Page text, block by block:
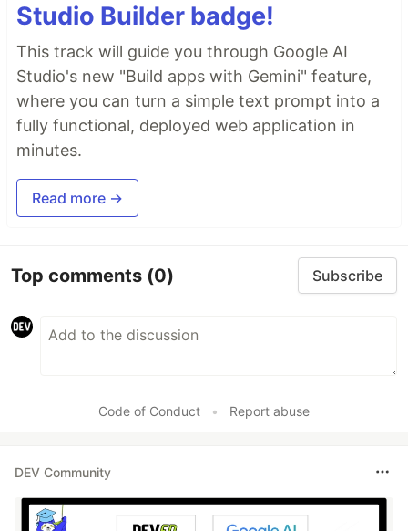
Studio Builder badge!
This track will guide you through Google AI
Studio's new "Build apps with Gemini" feature,
where you can turn a simple text prompt into a
fully functional, deployed web application in
minutes.
Read more →
Top comments (0) Subscribe
Code of Conduct • Report abuse
DEV Community